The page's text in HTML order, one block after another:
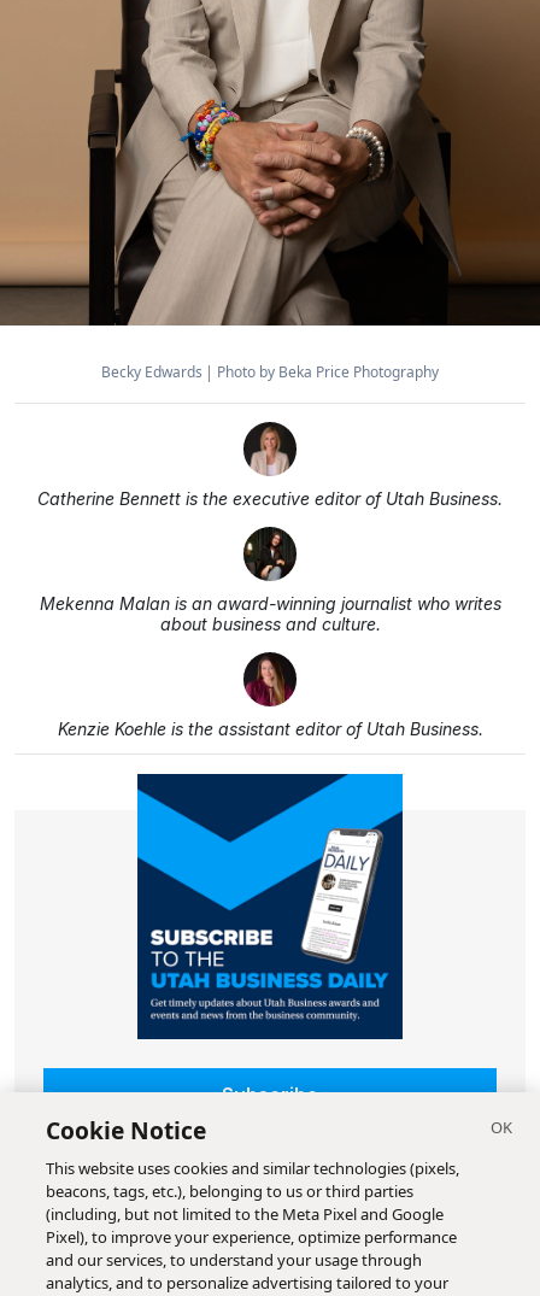
Becky Edwards Photo by Beka Price Photography
Catherine Bennett is the executive editor of Utah Business.
Mekenna Malan is an award-winning journalist who writes
about business and culture.
Kenzie Koehle is the assistant editor of Utah Business.
Subscribe
Cookie Notice
This website uses cookies and similar technologies (pixels,
beacons, tags, etc.), belonging to us or third parties
(including, but not limited to the Meta Pixel and Google
Pixel), to improve your experience, optimize performance
and our services, to understand your usage through
analytics, and to personalize advertising tailored to your